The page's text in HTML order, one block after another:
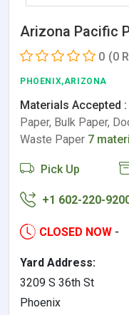
Arizona Pacific
0 (0
PHOENIX,ARIZONA
Materials Accepted :
Paper, Bulk Paper,
Waste Paper 7
Pick Up
+1 602-220-
CLOSED NOW -
Yard Address:
3209 S 36th St
Phoenix